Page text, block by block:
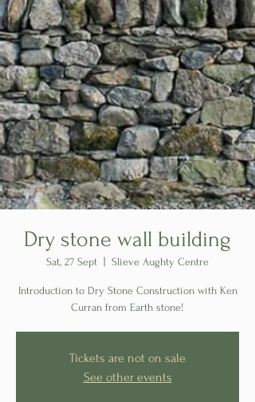
Dry stone wall building
Sat, 27 Sept Slieve Aughty Centre
Introduction to Dry Stone Construction with Ken
Curran from Earth stone!
Tickets are not on sale
See other events